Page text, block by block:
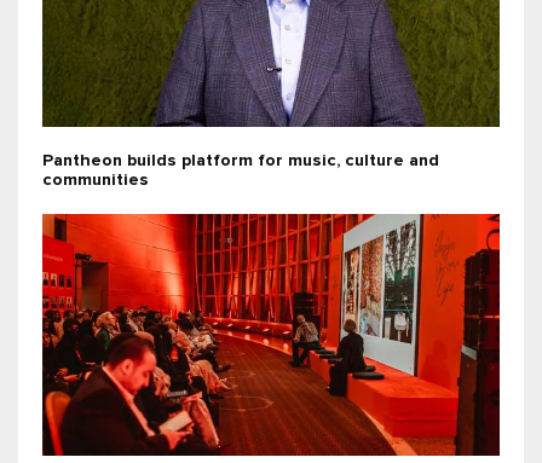
Pantheon builds platform for music, culture and
communities